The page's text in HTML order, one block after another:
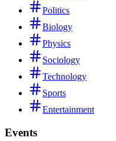
Politics
Biology
Physics
Sociology
Technology
Sports
Entertainment
Events